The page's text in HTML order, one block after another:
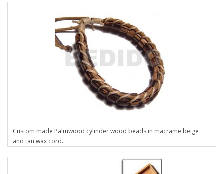
Custom made Palmwood cylinder wood beads in macrame beige
and tan wax cord..